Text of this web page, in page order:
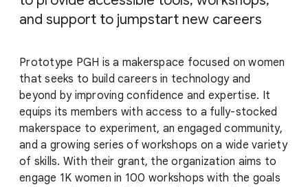
and support to jumpstart new careers
Prototype PGH is a makerspace focused on women
that seeks to build careers in technology and
beyond by improving confidence and expertise. It
equips its members with access to a fully-stocked
makerspace to experiment, an engaged community,
and a growing series of workshops on a wide variety
of skills. With their grant, the organization aims to
engage 1K women in 100 workshops with the goals